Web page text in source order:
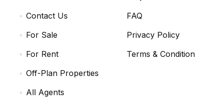
Contact Us
For Sale
For Rent
Off-Plan Properties
All Agents
FAQ
Privacy Policy
Terms & Condition